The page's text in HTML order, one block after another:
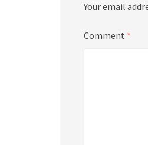
Your email
Comment *